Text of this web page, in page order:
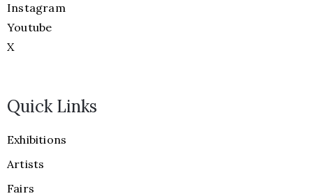
Instagram
Youtube
X
Quick Links
Exhibitions
Artists
Fairs